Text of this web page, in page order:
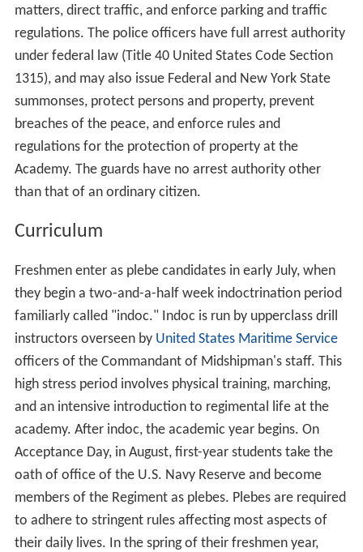
commencement address at the Academy, becoming the
Admissions
In addition to requiring strong GPA and SAT/ACT scores,
to be eligible to enter the Academy a candidate must:
Be of good moral character.
Be at least 17 years of age and must not have passed
his or her 25th birthday before July 1 in the year of
entrance.
Be a citizen of the United States either by birth or
naturalization, except for a limited number of
international midshipmen specially authorized by